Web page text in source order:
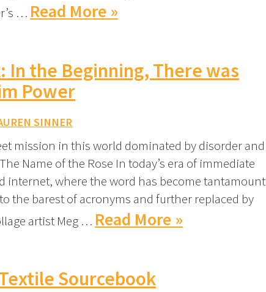
… Read More »
In the Beginning, There was
Power
SINNER
mission in this world dominated by disorder and
Name of the Rose In today’s era of immediate
internet, where the word has become tantamount
the barest of acronyms and further replaced by
artist Meg … Read More »
Sourcebook